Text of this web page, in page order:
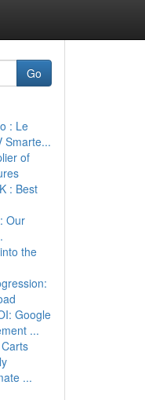
Go
: Le
Smarte...
of
: Best
Our
the
Google
...
...